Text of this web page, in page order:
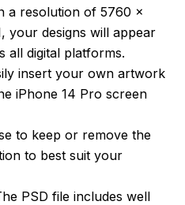
a resolution of 5760 x
your designs will appear
all digital platforms.
insert your own artwork
iPhone 14 Pro screen
to keep or remove the
to best suit your
PSD file includes well